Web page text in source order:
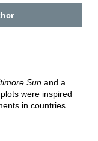
Sunand a
were inspired
in countries